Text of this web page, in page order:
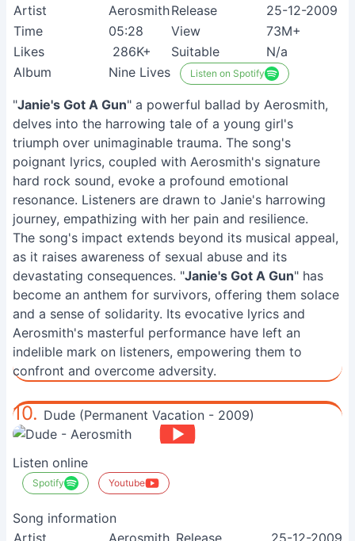
Artist
AerosmithRelease
25-12-2009
Time
05:28 View
73M+
Likes
286K+ Suitable
N/a
Album
Nine Lives Listen on Spotify
"Janie's Got A Gun" a powerful ballad by Aerosmith,
delves into the harrowing tale of a young girl's
triumph over unimaginable trauma. The song's
poignant lyrics, coupled with Aerosmith's signature
hard rock sound, evoke a profound emotional
resonance. Listeners are drawn to Janie's harrowing
journey, empathizing with her pain and resilience.
The song's impact extends beyond its musical appeal,
as it raises awareness of sexual abuse and its
devastating consequences. "Janie's Got A Gun" has
become an anthem for survivors, offering them solace
and a sense of solidarity. Its evocative lyrics and
Aerosmith's masterful performance have left an
indelible mark on listeners, empowering them to
confront and overcome adversity.
10. Dude (Permanent Vacation - 2009)
Listen online
Spotify Youtube
Song information
Artist
Aerosmith Release 25-12-2009